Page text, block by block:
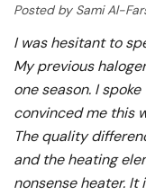
Posted by Sami Al-
I was hesitant to
My previous
one season. I
convinced me this
The quality
and the heating
nonsense heater.